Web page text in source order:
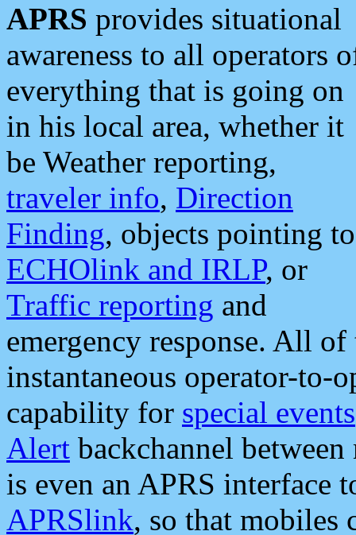
APRS provides situational
awareness to all operators
everything that is going on
in his local area, whether it
be Weather reporting,
traveler info, Direction
Finding, objects pointing to
ECHOlink and IRLP, or
Traffic reporting and
emergency response. All
instantaneous operator-to-
capability for special events
Alert backchannel
is even an APRS interface
APRSlink, so that mobiles